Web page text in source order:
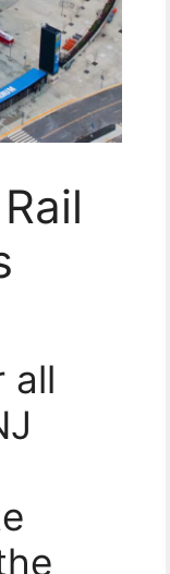
all